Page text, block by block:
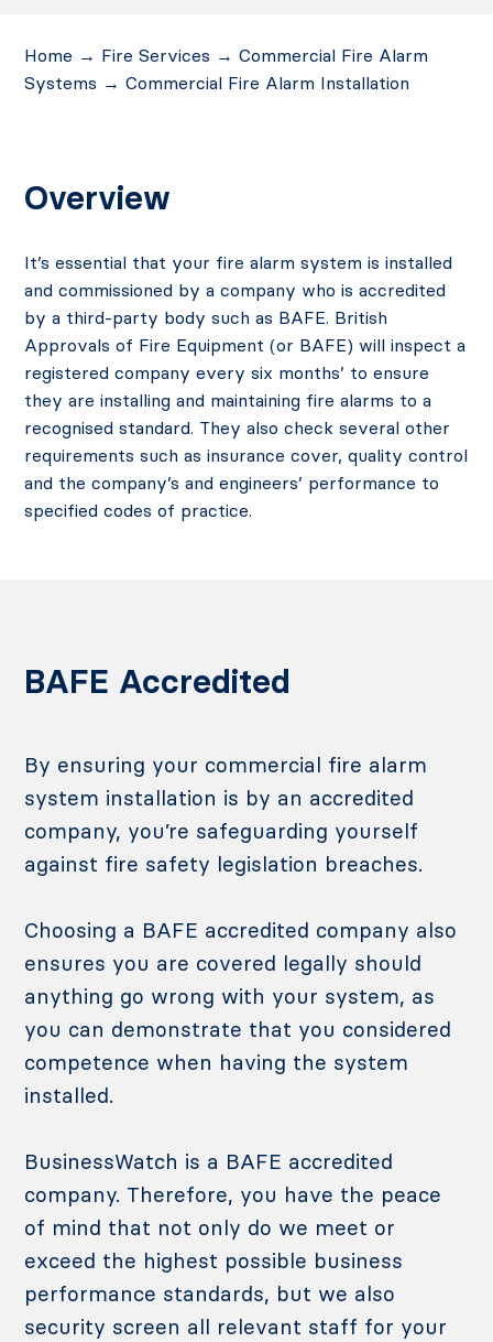
Home → Fire Services →Commercial Fire Alarm
Systems →Commercial Fire Alarm Installation
Overview
It’s essential that your fire alarm system is installed
and commissioned by a company who is accredited
by a third-party body such as BAFE. British
Approvals of Fire Equipment (or BAFE) will inspect a
registered company every six months’ to ensure
they are installing and maintaining fire alarms to a
recognised standard. They also check several other
requirements such as insurance cover, quality control
and the company’s and engineers’ performance to
specified codes of practice.
BAFE Accredited
By ensuring your commercial fire alarm
system installation is by an accredited
company, you’re safeguarding yourself
against fire safety legislation breaches.
Choosing a BAFE accredited company also
ensures you are covered legally should
anything go wrong with your system, as
you can demonstrate that you considered
competence when having the system
installed.
BusinessWatch is a BAFE accredited
company. Therefore, you have the peace
of mind that not only do we meet or
exceed the highest possible business
performance standards, but we also
security screen all relevant staff for your